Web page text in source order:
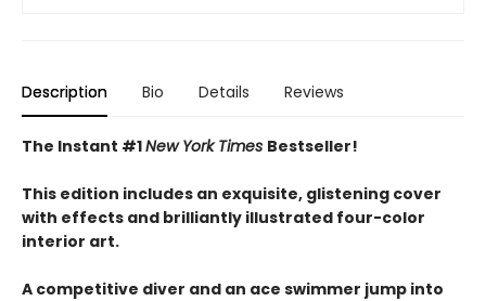
Description Bio Details Reviews
The Instant #1New York Times Bestseller!
This edition includes an exquisite, glistening cover
with effects and brilliantly illustrated four-color
interior art.
A competitive diver and an ace swimmer jump into